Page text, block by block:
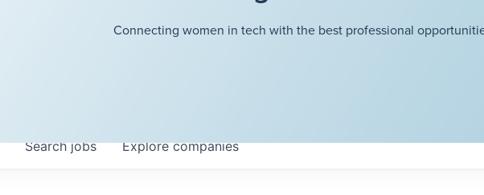
Connecting women in tech with the best professional
Searchjobs Explorecompanies